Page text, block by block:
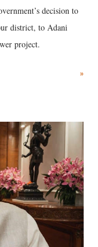
decision to
district, to Adani
project.
»